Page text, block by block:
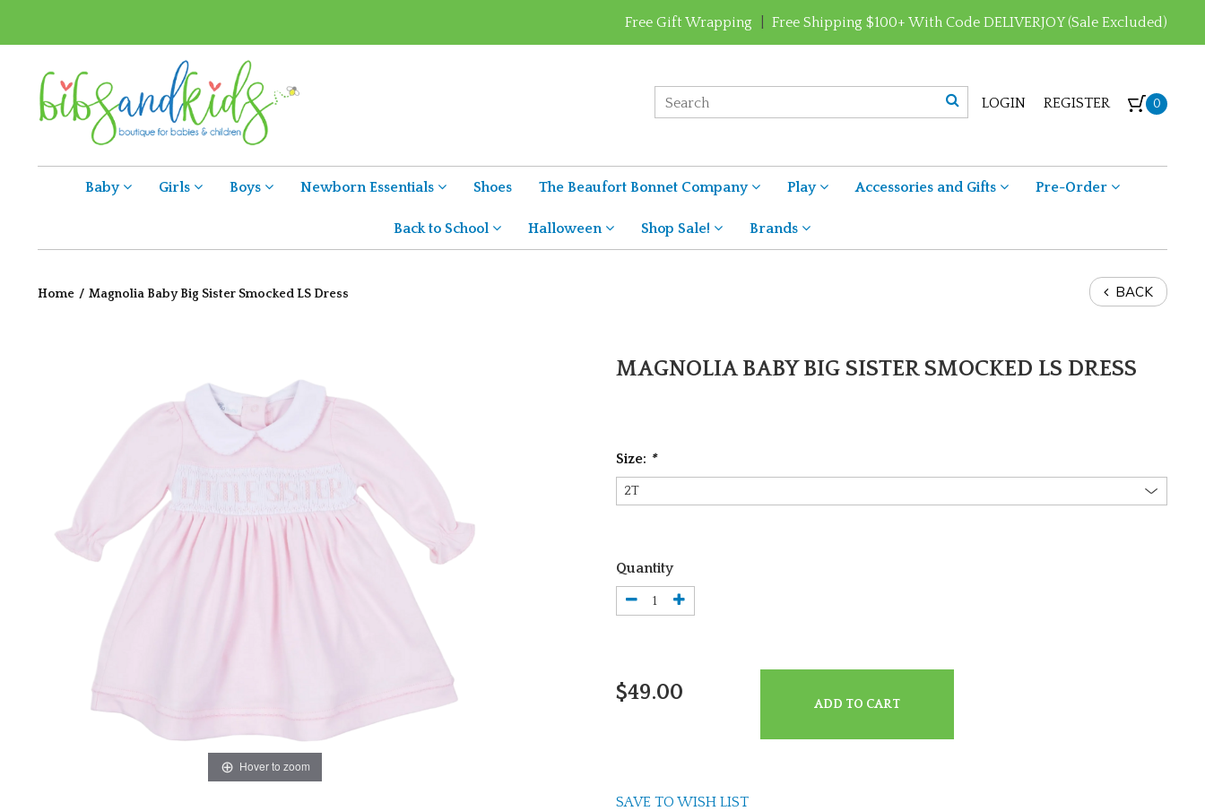
Free Gift Wrapping Free Shipping $100+ With Code DELIVERJOY (Sale Excluded)
LOGIN REGISTER 0
Baby Girls Boys Newborn Essentials Shoes The Beaufort Bonnet Company Play Accessories and Gifts Pre-Order
Back to School Halloween Shop Sale! Brands
Home / Magnolia Baby Big Sister Smocked LS Dress BACK
Hover to zoom
MAGNOLIA BABY BIG SISTER SMOCKED LS DRESS
Size: *
Quantity
$49.00 ADD TO CART
SAVE TO WISH LIST